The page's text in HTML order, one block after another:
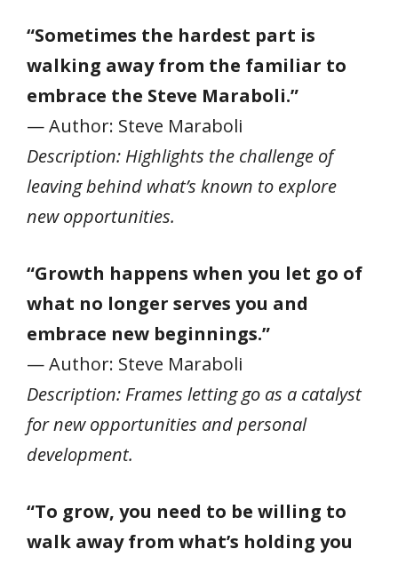
“Sometimes the hardest part is
walking away from the familiar to
embrace the Steve Maraboli.”
— Author: Steve Maraboli
Description: Highlights the challenge of
leaving behind what’s known to explore
new opportunities.
“Growth happens when you let go of
what no longer serves you and
embrace new beginnings.”
— Author: Steve Maraboli
Description: Frames letting go as a catalyst
for new opportunities and personal
development.
“To grow, you need to be willing to
walk away from what’s holding you